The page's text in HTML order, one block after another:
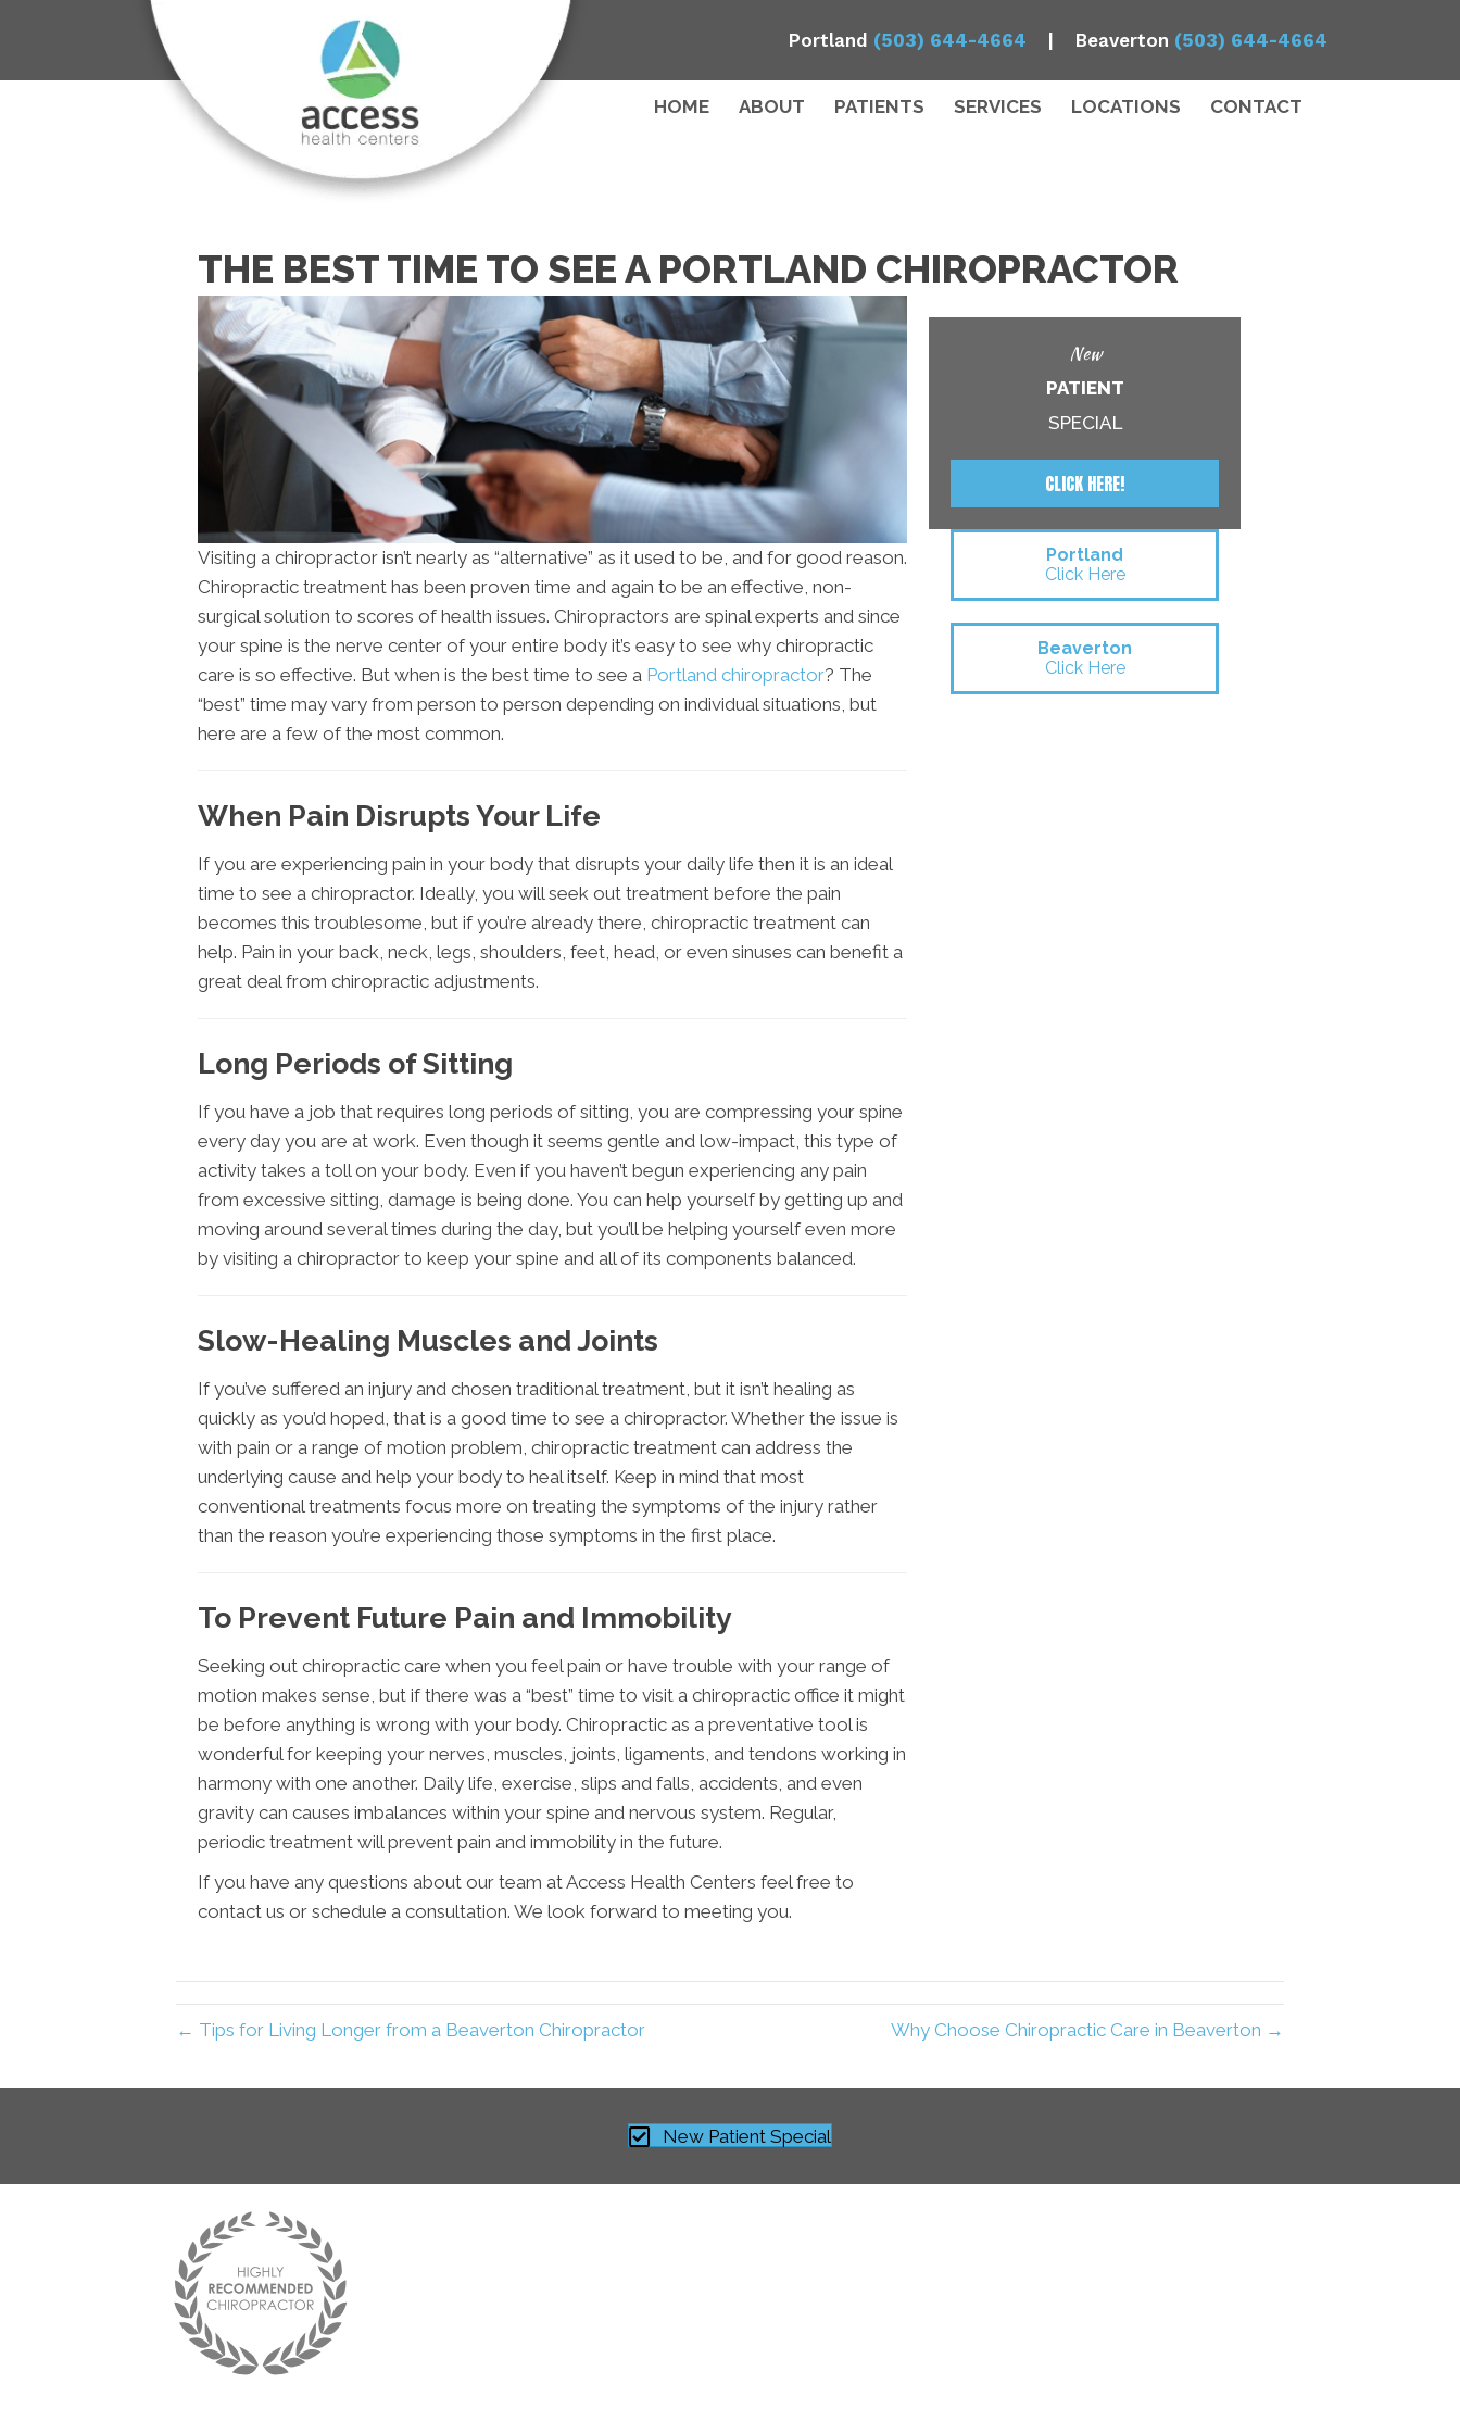
Portland (503) 644-4664 | Beaverton (503) 644-4664
HOME ABOUT PATIENTS SERVICES LOCATIONS CONTACT
THE BEST TIME TO SEE A PORTLAND CHIROPRACTOR
Visiting a chiropractor isn’t nearly as “alternative” as it used to be, and for good reason.
Chiropractic treatment has been proven time and again to be an effective, non-
surgical solution to scores of health issues. Chiropractors are spinal experts and since
your spine is the nerve center of your entire body it’s easy to see why chiropractic
care is so effective. But when is the best time to see a Portland chiropractor? The
“best” time may vary from person to person depending on individual situations, but
here are a few of the most common.
When Pain Disrupts Your Life
If you are experiencing pain in your body that disrupts your daily life then it is an ideal
time to see a chiropractor. Ideally, you will seek out treatment before the pain
becomes this troublesome, but if you’re already there, chiropractic treatment can
help. Pain in your back, neck, legs, shoulders, feet, head, or even sinuses can benefit a
great deal from chiropractic adjustments.
Long Periods of Sitting
If you have a job that requires long periods of sitting, you are compressing your spine
every day you are at work. Even though it seems gentle and low-impact, this type of
activity takes a toll on your body. Even if you haven’t begun experiencing any pain
from excessive sitting, damage is being done. You can help yourself by getting up and
moving around several times during the day, but you’ll be helping yourself even more
by visiting a chiropractor to keep your spine and all of its components balanced.
Slow-Healing Muscles and Joints
If you’ve suffered an injury and chosen traditional treatment, but it isn’t healing as
quickly as you’d hoped, that is a good time to see a chiropractor. Whether the issue is
with pain or a range of motion problem, chiropractic treatment can address the
underlying cause and help your body to heal itself. Keep in mind that most
conventional treatments focus more on treating the symptoms of the injury rather
than the reason you’re experiencing those symptoms in the first place.
To Prevent Future Pain and Immobility
Seeking out chiropractic care when you feel pain or have trouble with your range of
motion makes sense, but if there was a “best” time to visit a chiropractic office it might
be before anything is wrong with your body. Chiropractic as a preventative tool is
wonderful for keeping your nerves, muscles, joints, ligaments, and tendons working in
harmony with one another. Daily life, exercise, slips and falls, accidents, and even
gravity can causes imbalances within your spine and nervous system. Regular,
periodic treatment will prevent pain and immobility in the future.
If you have any questions about our team at Access Health Centers feel free to
contact us or schedule a consultation. We look forward to meeting you.
New
PATIENT
SPECIAL
CLICK HERE!
Portland
Click Here
Beaverton
Click Here
← Tips for Living Longer from a Beaverton Chiropractor Why Choose Chiropractic Care in Beaverton →
New Patient Special